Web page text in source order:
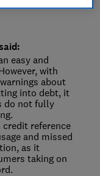
easy and
with
about
into debt, it
do not fully
reference
and missed
as it
taking on